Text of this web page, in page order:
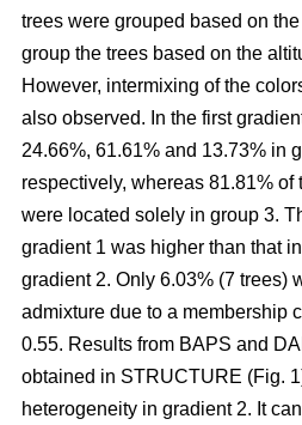
trees were grouped based on
group the trees based on the
However, intermixing of the
also observed. In the first
24.66%, 61.61% and 13.73% in
respectively, whereas 81.81% of
were located solely in group 3.
gradient 1 was higher than that
gradient 2. Only 6.03% (7 trees)
admixture due to a membership
0.55. Results from BAPS and
obtained in STRUCTURE (Fig.
heterogeneity in gradient 2. It